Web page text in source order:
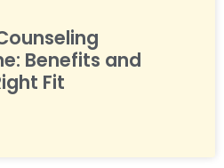
Benefits and
Fit